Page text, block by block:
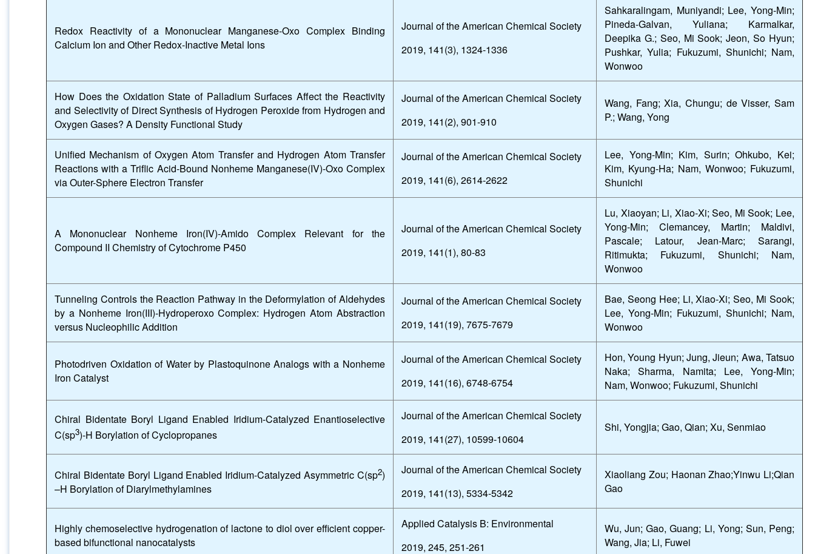
Redox Reactivity of a Mononuclear Manganese-Oxo Complex Binding
Calcium Ion and Other Redox-Inactive Metal Ions
Journal of the American Chemical Society
2019, 141(3), 1324-1336
Sahkaralingam, Muniyandi; Lee, Yong-Min;
Pineda-Galvan, Yuliana; Karmalkar,
Deepika G.; Seo, Mi Sook; Jeon, So Hyun;
Pushkar, Yulia; Fukuzumi, Shunichi; Nam,
Wonwoo
How Does the Oxidation State of Palladium Surfaces Affect the Reactivity
and Selectivity of Direct Synthesis of Hydrogen Peroxide from Hydrogen and
Oxygen Gases? A Density Functional Study
Journal of the American Chemical Society
2019, 141(2), 901-910
Wang, Fang; Xia, Chungu; de Visser, Sam
P.; Wang, Yong
Unified Mechanism of Oxygen Atom Transfer and Hydrogen Atom Transfer
Reactions with a Triflic Acid-Bound Nonheme Manganese(IV)-Oxo Complex
via Outer-Sphere Electron Transfer
Journal of the American Chemical Society
2019, 141(6), 2614-2622
Lee, Yong-Min; Kim, Surin; Ohkubo, Kei;
Kim, Kyung-Ha; Nam, Wonwoo; Fukuzumi,
Shunichi
A Mononuclear Nonheme Iron(IV)-Amido Complex Relevant for the
Compound II Chemistry of Cytochrome P450
Journal of the American Chemical Society
2019, 141(1), 80-83
Lu, Xiaoyan; Li, Xiao-Xi; Seo, Mi Sook; Lee,
Yong-Min; Clemancey, Martin; Maldivi,
Pascale; Latour, Jean-Marc; Sarangi,
Ritimukta; Fukuzumi, Shunichi; Nam,
Wonwoo
Tunneling Controls the Reaction Pathway in the Deformylation of Aldehydes
by a Nonheme Iron(III)-Hydroperoxo Complex: Hydrogen Atom Abstraction
versus Nucleophilic Addition
Journal of the American Chemical Society
2019, 141(19), 7675-7679
Bae, Seong Hee; Li, Xiao-Xi; Seo, Mi Sook;
Lee, Yong-Min; Fukuzumi, Shunichi; Nam,
Wonwoo
Photodriven Oxidation of Water by Plastoquinone Analogs with a Nonheme
Iron Catalyst
Journal of the American Chemical Society
2019, 141(16), 6748-6754
Hon, Young Hyun; Jung, Jieun; Awa, Tatsuo
Naka; Sharma, Namita; Lee, Yong-Min;
Nam, Wonwoo; Fukuzumi, Shunichi
Chiral Bidentate Boryl Ligand Enabled Iridium-Catalyzed Enantioselective
C(sp3)-H Borylation of Cyclopropanes
Journal of the American Chemical Society
2019, 141(27), 10599-10604
Shi, Yongjia; Gao, Qian; Xu, Senmiao
Chiral Bidentate Boryl Ligand Enabled Iridium-Catalyzed Asymmetric C(sp2)
–H Borylation of Diarylmethylamines
Journal of the American Chemical Society
2019, 141(13), 5334-5342
Xiaoliang Zou; Haonan Zhao;Yinwu Li;Qian
Gao
Highly chemoselective hydrogenation of lactone to diol over efficient copper-
based bifunctional nanocatalysts
Applied Catalysis B: Environmental
2019, 245, 251-261
Wu, Jun; Gao, Guang; Li, Yong; Sun, Peng;
Wang, Jia; Li, Fuwei